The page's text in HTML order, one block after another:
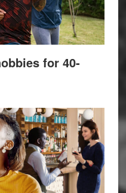
for 40-